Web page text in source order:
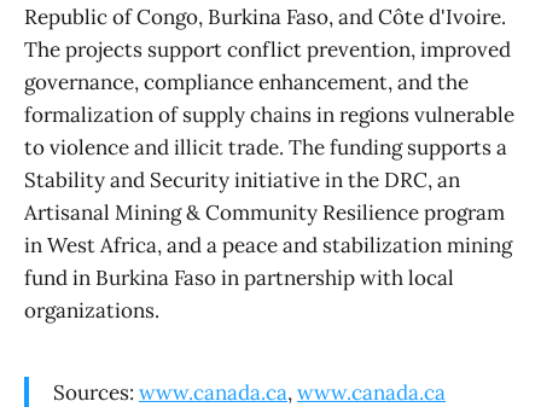
Republic of Congo, Burkina Faso, and Côte d'Ivoire.
The projects support conflict prevention, improved
governance, compliance enhancement, and the
formalization of supply chains in regions vulnerable
to violence and illicit trade. The funding supports a
Stability and Security initiative in the DRC, an
Artisanal Mining & Community Resilience program
in West Africa, and a peace and stabilization mining
fund in Burkina Faso in partnership with local
organizations.
Sources: www.canada.ca,www.canada.ca